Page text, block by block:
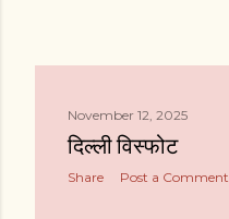
November 12, 2025
दिल्ली विस्फोट
Share Post a Comment